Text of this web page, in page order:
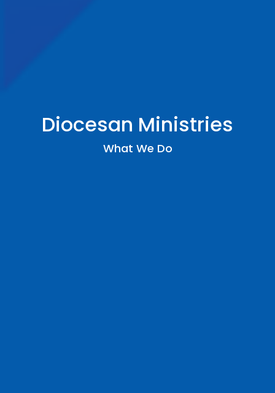
Diocesan Ministries
What We Do